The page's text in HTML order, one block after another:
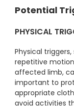
Potential
PHYSICAL
Physical
repetitive
affected limb,
important to
appropriate
avoid activities